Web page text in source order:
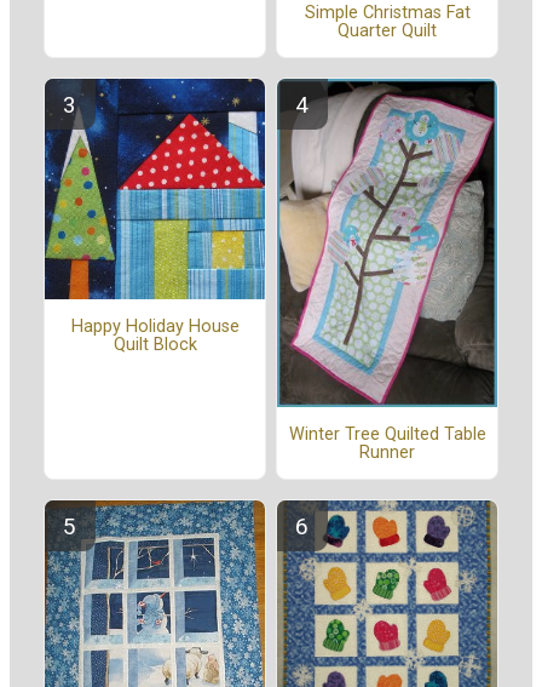
Simple Christmas Fat
Quarter Quilt
Happy Holiday House
Quilt Block
Winter Tree Quilted Table
Runner